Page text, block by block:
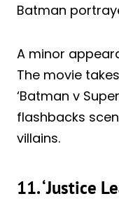
Batman
A minor
The movie
‘Batman v
flashbacks
villains.
11. ‘Justice